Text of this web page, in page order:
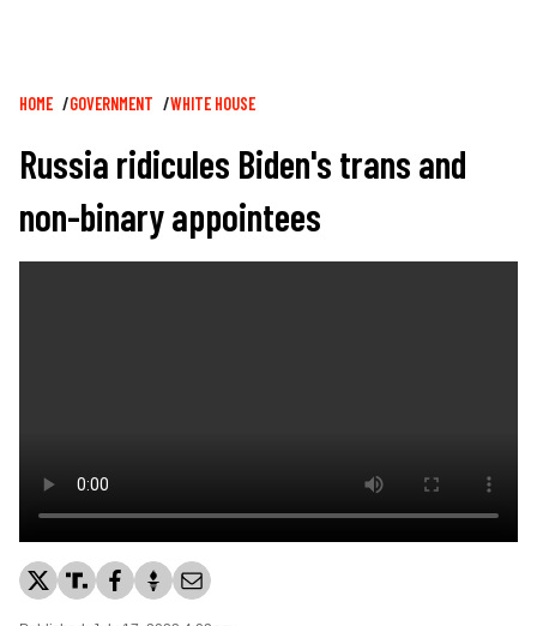
Breadcrumb
HOME GOVERNMENT WHITE HOUSE
Russia ridicules Biden's trans and
non-binary appointees